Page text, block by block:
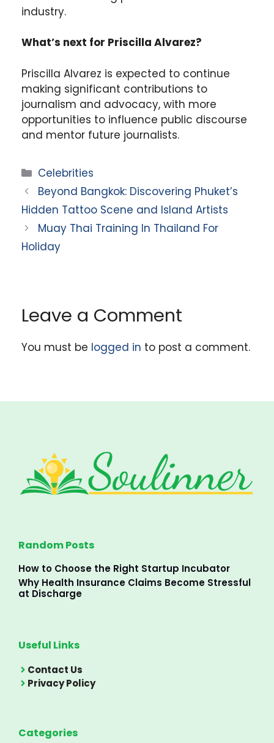
industry.
What’s next for Priscilla Alvarez?
Priscilla Alvarez is expected to continue
making significant contributions to
journalism and advocacy, with more
opportunities to influence public discourse
and mentor future journalists.
Categories
Celebrities
Beyond Bangkok: Discovering Phuket’s
Hidden Tattoo Scene and Island Artists
Muay Thai Training In Thailand For
Holiday
Leave a Comment
You must be logged in to post a comment.
Random Posts
How to Choose the Right Startup Incubator
Why Health Insurance Claims Become Stressful
at Discharge
Useful Links
Contact Us
Privacy Policy
Categories